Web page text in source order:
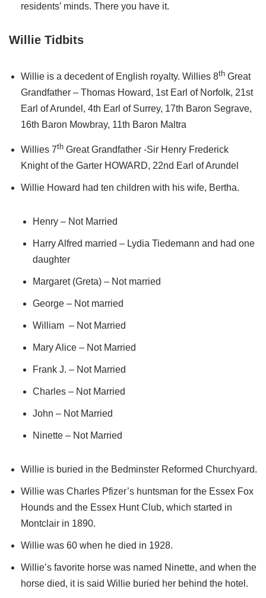
residents’ minds. There you have it.
Willie Tidbits
Willie is a decedent of English royalty. Willies 8th Great
Grandfather – Thomas Howard, 1st Earl of Norfolk, 21st
Earl of Arundel, 4th Earl of Surrey, 17th Baron Segrave,
16th Baron Mowbray, 11th Baron Maltra
Willies 7th Great Grandfather -Sir Henry Frederick
Knight of the Garter HOWARD, 22nd Earl of Arundel
Willie Howard had ten children with his wife, Bertha.
Henry – Not Married
Harry Alfred married – Lydia Tiedemann and had one
daughter
Margaret (Greta) – Not married
George – Not married
William – Not Married
Mary Alice – Not Married
Frank J. – Not Married
Charles – Not Married
John – Not Married
Ninette – Not Married
Willie is buried in the Bedminster Reformed Churchyard.
Willie was Charles Pfizer’s huntsman for the Essex Fox
Hounds and the Essex Hunt Club, which started in
Montclair in 1890.
Willie was 60 when he died in 1928.
Willie’s favorite horse was named Ninette, and when the
horse died, it is said Willie buried her behind the hotel.